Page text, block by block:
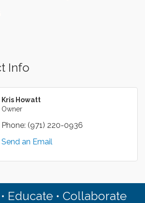
Info
Kris Howatt
Owner
Phone: (971) 220-0936
Send an Email
Educate • Collaborate